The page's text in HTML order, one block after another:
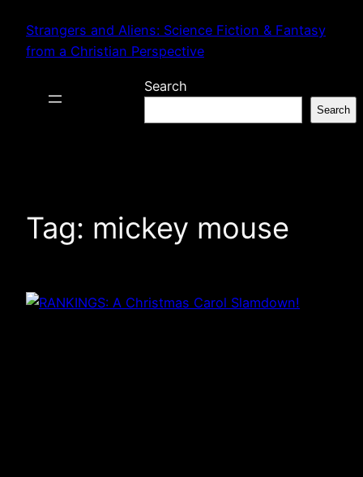
content
Strangers and Aliens: Science Fiction & Fantasy
from a Christian Perspective
Search
Search
Tag: mickey mouse